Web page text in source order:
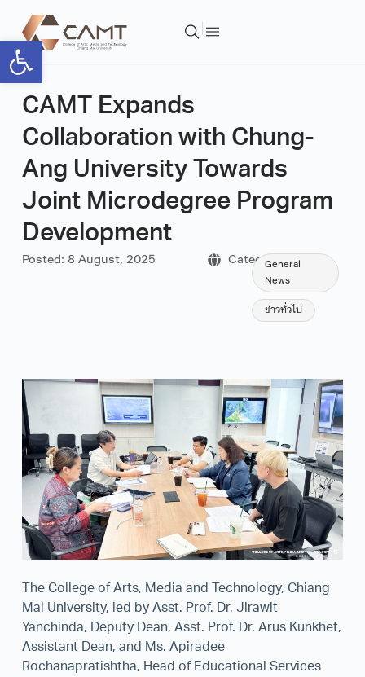
Open toolbar
CAMT Expands
Collaboration with Chung-
Ang University Towards
Joint Microdegree Program
Development
Posted: 8 August, 2025 Category:General
News
ข่าวทั่วไป
The College of Arts, Media and Technology, Chiang
Mai University, led by Asst. Prof. Dr. Jirawit
Yanchinda, Deputy Dean, Asst. Prof. Dr. Arus Kunkhet,
Assistant Dean, and Ms. Apiradee
Rochanapratishtha, Head of Educational Services